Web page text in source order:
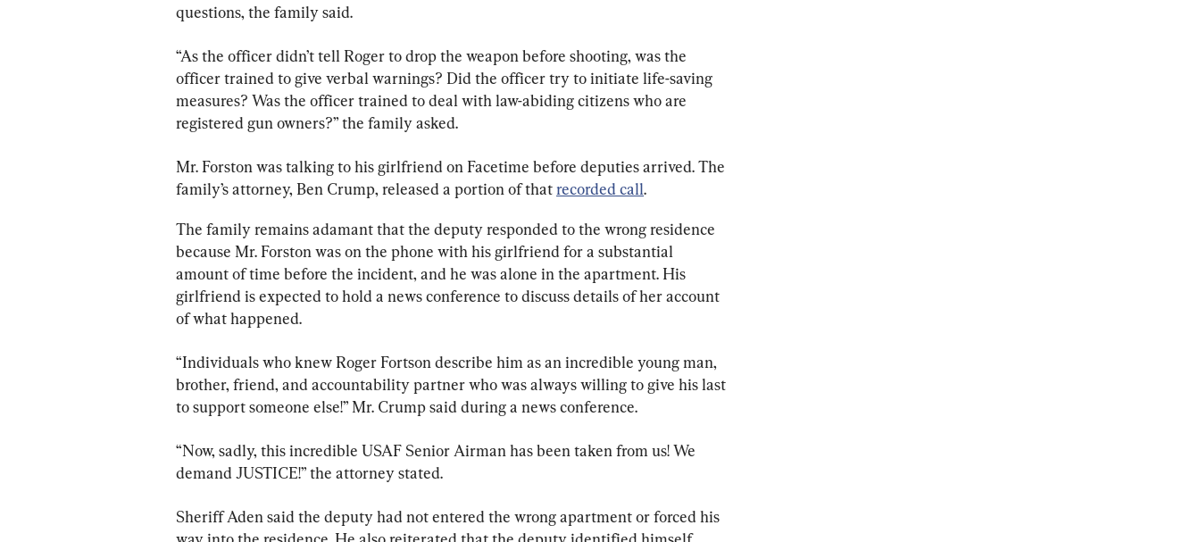
questions, the family said.
“As the officer didn’t tell Roger to drop the weapon before shooting, was the
officer trained to give verbal warnings? Did the officer try to initiate life-saving
measures? Was the officer trained to deal with law-abiding citizens who are
registered gun owners?” the family asked.
Mr. Forston was talking to his girlfriend on Facetime before deputies arrived. The
family’s attorney, Ben Crump, released a portion of that recorded call.
The family remains adamant that the deputy responded to the wrong residence
because Mr. Forston was on the phone with his girlfriend for a substantial
amount of time before the incident, and he was alone in the apartment. His
girlfriend is expected to hold a news conference to discuss details of her account
of what happened.
“Individuals who knew Roger Fortson describe him as an incredible young man,
brother, friend, and accountability partner who was always willing to give his last
to support someone else!” Mr. Crump said during a news conference.
“Now, sadly, this incredible USAF Senior Airman has been taken from us! We
demand JUSTICE!” the attorney stated.
Sheriff Aden said the deputy had not entered the wrong apartment or forced his